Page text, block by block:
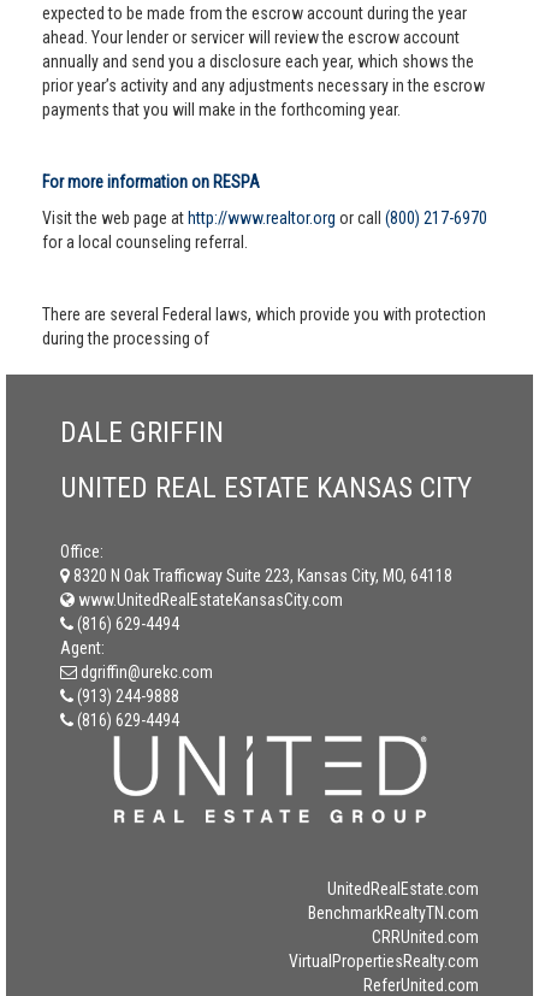
expected to be made from the escrow account during the year
ahead. Your lender or servicer will review the escrow account
annually and send you a disclosure each year, which shows the
prior year’s activity and any adjustments necessary in the escrow
payments that you will make in the forthcoming year.
For more information on RESPA
Visit the web page at http://www.realtor.org or call (800) 217-6970
for a local counseling referral.
There are several Federal laws, which provide you with protection
during the processing of
DALE GRIFFIN
UNITED REAL ESTATE KANSAS CITY
Office:
8320 N Oak Trafficway Suite 223, Kansas City, MO, 64118
www.UnitedRealEstateKansasCity.com
(816) 629-4494
Agent:
dgriffin@urekc.com
(913) 244-9888
(816) 629-4494
UnitedRealEstate.com
BenchmarkRealtyTN.com
CRRUnited.com
VirtualPropertiesRealty.com
ReferUnited.com